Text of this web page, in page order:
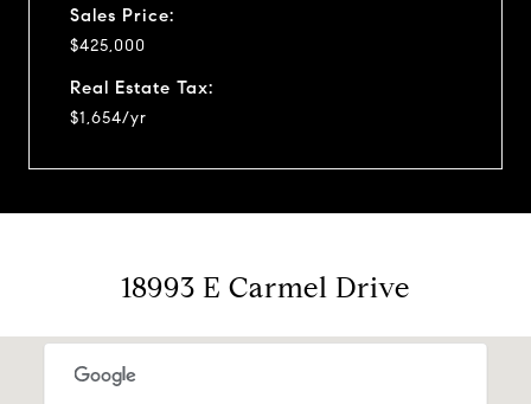
Sales Price:
$425,000
Real Estate Tax:
$1,654/yr
18993 E Carmel Drive